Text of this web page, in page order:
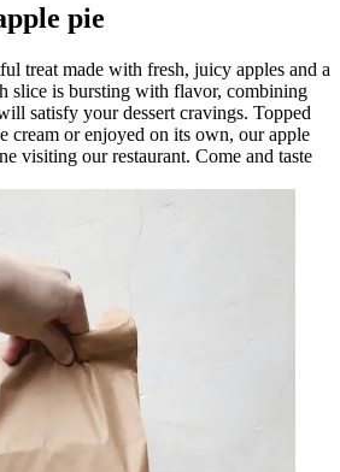
pie
treat made with fresh, juicy apples and a
slice is bursting with flavor, combining
satisfy your dessert cravings. Topped
cream or enjoyed on its own, our apple
visiting our restaurant. Come and taste